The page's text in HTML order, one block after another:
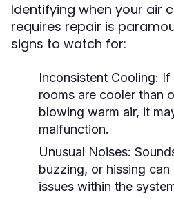
Identifying when your air
requires repair is
signs to watch for:
Inconsistent Cooling: If
rooms are cooler than
blowing warm air, it
malfunction.
Unusual Noises:
buzzing, or hissing
issues within the